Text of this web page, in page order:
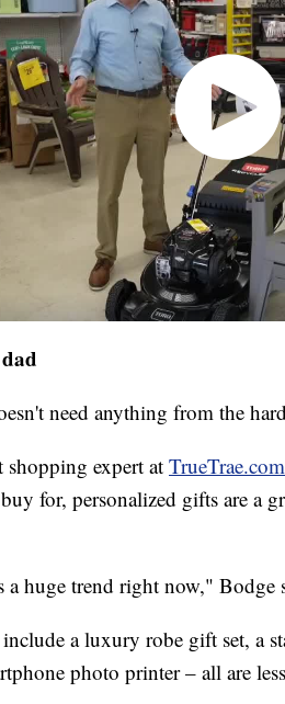
need anything from the
shopping expert at TrueTrae.com
for, personalized gifts are a
a huge trend right now," Bodge
a luxury robe gift set, a
photo printer – all are